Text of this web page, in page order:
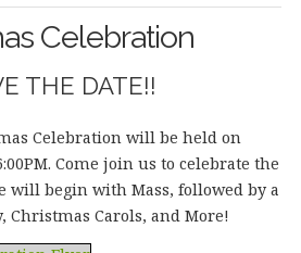
Celebration
THE DATE!!
Celebration will be held on
Come join us to celebrate the
will begin with Mass, followed by a
Christmas Carols, and More!